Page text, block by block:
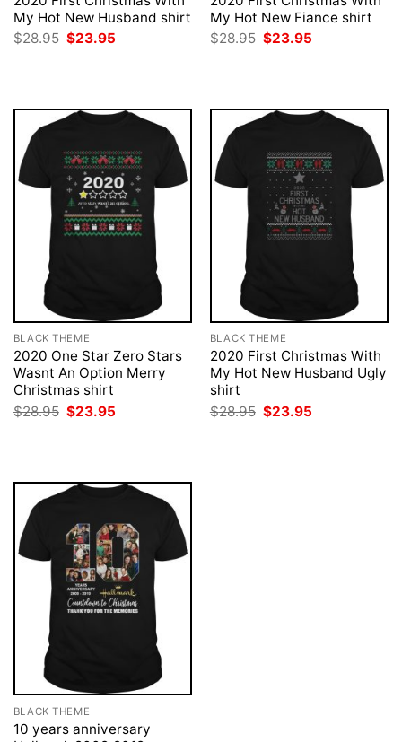
My Hot New Husband shirt
$28.95 Original
$23.95
My Hot New Fiance shirt
$28.95 Original
$23.95
BLACK THEME
2020 One Star Zero Stars
Wasnt An Option Merry
Christmas shirt
$28.95 Original
price
$23.95
BLACK THEME
2020 First Christmas With
My Hot New Husband Ugly
shirt
$28.95 Original
price
$23.95
BLACK THEME
10 years anniversary